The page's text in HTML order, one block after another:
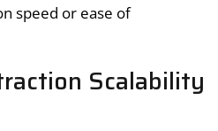
speed or ease of
Scalability